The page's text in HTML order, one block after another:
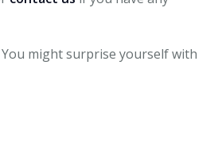
might surprise yourself with